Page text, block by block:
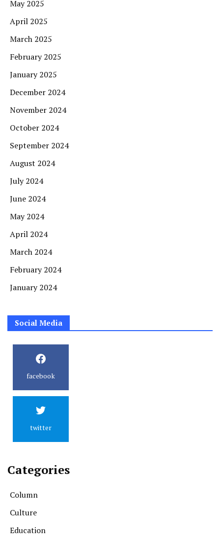
May 2025
April 2025
March 2025
February 2025
January 2025
December 2024
November 2024
October 2024
September 2024
August 2024
July 2024
June 2024
May 2024
April 2024
March 2024
February 2024
January 2024
Social Media
facebook
twitter
Categories
Column
Culture
Education